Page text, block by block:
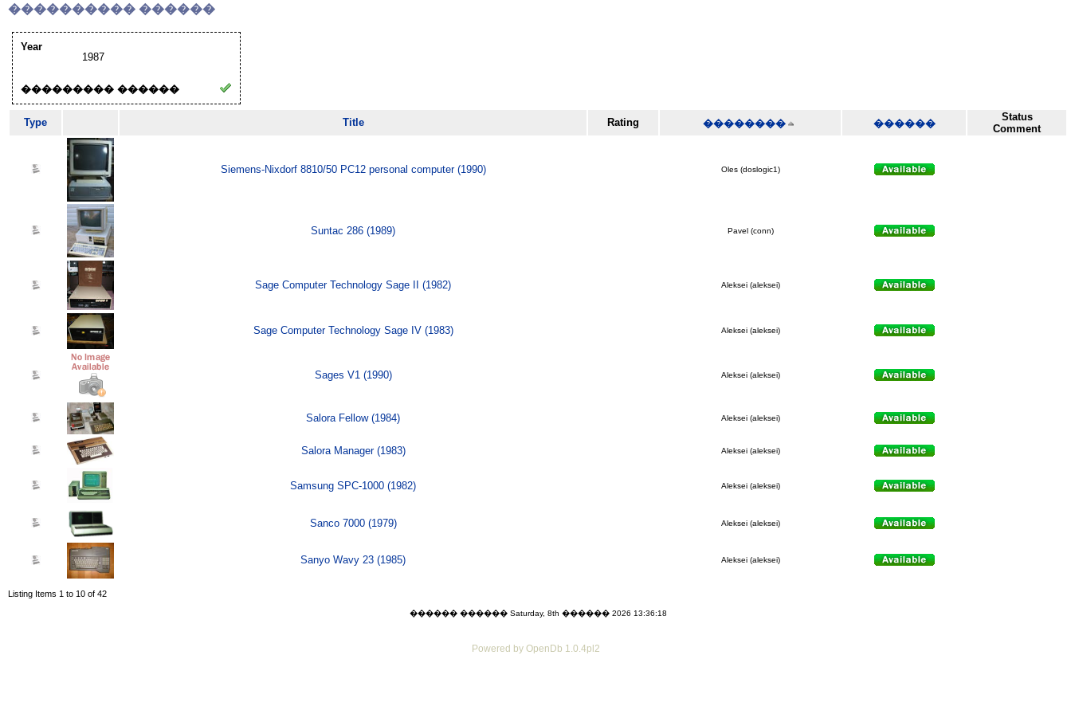
���������� ������
Year
1987
��������� ������
Type Title Rating �������� ������
Status
Comment
Siemens-Nixdorf 8810/50 PC12 personal computer (1990) Oles (doslogic1)
Suntac 286 (1989) Pavel (conn)
Sage Computer Technology Sage II (1982) Aleksei (aleksei)
Sage Computer Technology Sage IV (1983) Aleksei (aleksei)
Sages V1 (1990) Aleksei (aleksei)
Salora Fellow (1984) Aleksei (aleksei)
Salora Manager (1983) Aleksei (aleksei)
Samsung SPC-1000 (1982) Aleksei (aleksei)
Sanco 7000 (1979) Aleksei (aleksei)
Sanyo Wavy 23 (1985) Aleksei (aleksei)
Listing Items 1 to 10 of 42
������ ������ Saturday, 8th ������ 2026 13:36:18
Powered by OpenDb 1.0.4pl2